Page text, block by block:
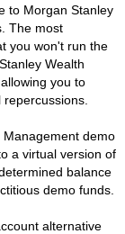
to Morgan Stanley
The most
you won't run the
Wealth
you to
demo
a virtual version of
balance
demo funds.
alternative